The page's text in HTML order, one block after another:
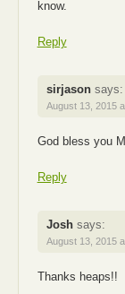
know.
Reply
sirjason says:
August 13, 2015
God bless you
Reply
Josh says:
August 13, 2015
Thanks heaps!!